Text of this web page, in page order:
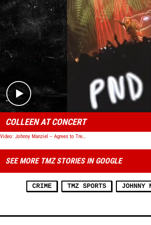
Play video
COLLEEN AT CONCERT
Video: Johnny Manziel -- Agrees to Treatment ... In Domestic Violence Case
SEE MORE TMZ STORIES IN GOOGLE
CRIME TMZ SPORTS JOHNNY